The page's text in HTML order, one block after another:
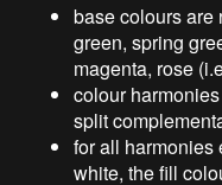
base colours are
green, spring
magenta, rose
colour
split
for all harmonies
white, the fill